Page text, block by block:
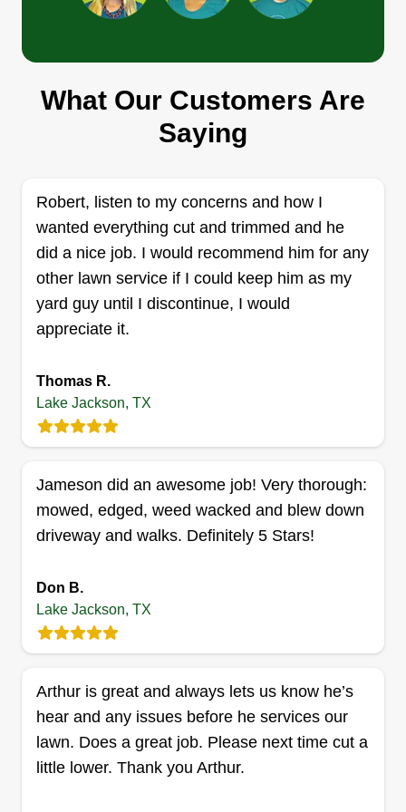
Espinoza services inc
Serving Lake Jackson, TX
1 job completed
and it is an honor to have the pleasure of
servicing your yard. We will strive to give the best
service always and forever, and the customer
always comes first.
Get a Quote
I started my business 8 years ago to take care of
people's lawns and help them maintain their
lawns to look good. My name is Gregorio
can with any kind of lawn maintenance they
need.
Jake Rojas
What Our Customers Are
Saying
Robert, listen to my concerns and how I
wanted everything cut and trimmed and he
did a nice job. I would recommend him for any
other lawn service if I could keep him as my
yard guy until I discontinue, I would
appreciate it.
Thomas R.
Lake Jackson, TX
Jameson did an awesome job! Very thorough:
mowed, edged, weed wacked and blew down
driveway and walks. Definitely 5 Stars!
Don B.
Lake Jackson, TX
Arthur is great and always lets us know he’s
hear and any issues before he services our
lawn. Does a great job. Please next time cut a
little lower. Thank you Arthur.